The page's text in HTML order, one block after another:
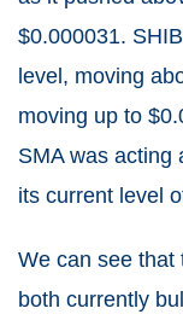
$0.000031.
level, moving
moving up to
SMA was acting
its current level
We can see that
both currently